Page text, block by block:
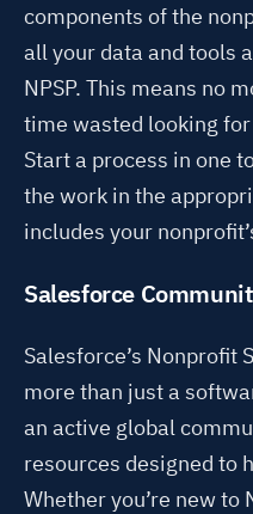
components of the
all your data and tools
NPSP. This means no
time wasted looking
Start a process in one
the work in the
includes your
Salesforce
Salesforce’s Nonprofit
more than just a
an active global
resources designed to
Whether you’re new to